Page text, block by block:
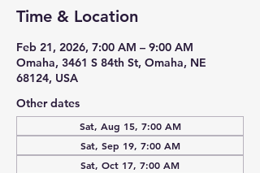
Time & Location
Feb 21, 2026, 7:00 AM – 9:00 AM
Omaha, 3461 S 84th St, Omaha, NE
68124, USA
Other dates
Sat, Aug 15, 7:00 AM
Sat, Sep 19, 7:00 AM
Sat, Oct 17, 7:00 AM